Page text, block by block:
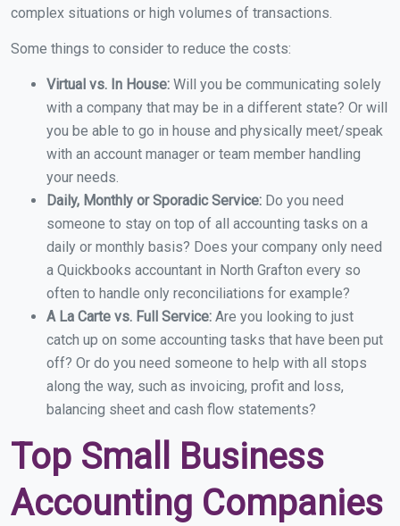
complex situations or high volumes of transactions.
Some things to consider to reduce the costs:
Virtual vs. In House: Will you be communicating solely
with a company that may be in a different state? Or will
you be able to go in house and physically meet/speak
with an account manager or team member handling
your needs.
Daily, Monthly or Sporadic Service: Do you need
someone to stay on top of all accounting tasks on a
daily or monthly basis? Does your company only need
a Quickbooks accountant in North Grafton every so
often to handle only reconciliations for example?
A La Carte vs. Full Service: Are you looking to just
catch up on some accounting tasks that have been put
off? Or do you need someone to help with all stops
along the way, such as invoicing, profit and loss,
balancing sheet and cash flow statements?
Top Small Business
Accounting Companies